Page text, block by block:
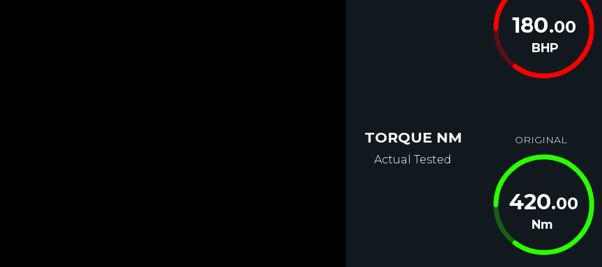
180.00
BHP
TORQUE NM
Actual Tested
ORIGINAL
420.00
Nm